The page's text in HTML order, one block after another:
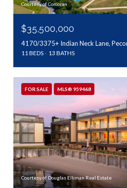
Courtesy of Corcoran
$35,500,000
4170/3375+ Indian Neck Lane,
11 BEDS 13 BATHS
FOR SALE MLS® 959468
Courtesy of Douglas Elliman Real Estate